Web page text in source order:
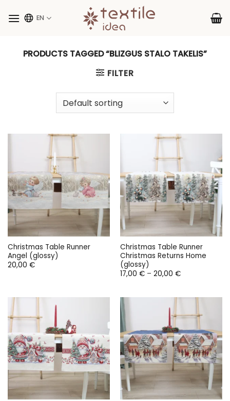
EN
PRODUCTS TAGGED “BLIZGUS STALO TAKELIS”
FILTER
Christmas Table Runner
Angel (glossy)
20,00 €
Christmas Table Runner
Christmas Returns Home
(glossy)
17,00 € – 20,00 €Price
20,00 €